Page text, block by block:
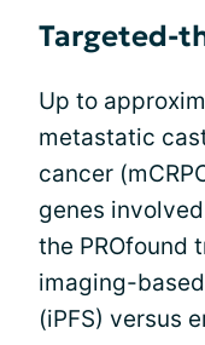
Targeted-
Up to
metastatic
cancer
genes
the PROfound
imaging-
(iPFS) versus